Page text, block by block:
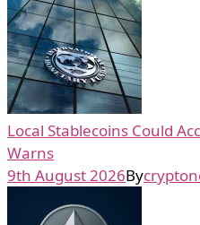
Local Stablecoins Could
Warns
9th August 2026By